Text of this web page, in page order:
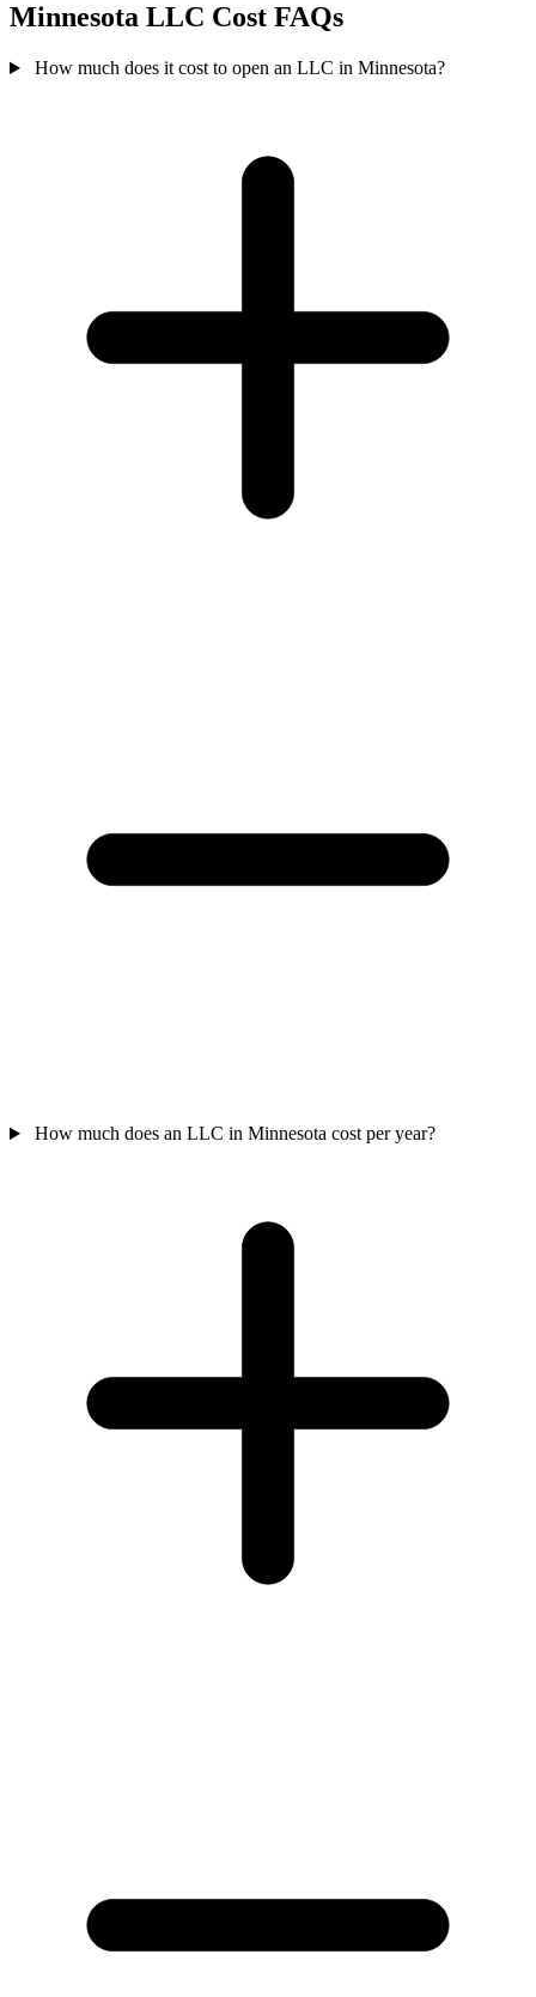
Minnesota LLC Cost FAQs
How much does it cost to open an LLC in Minnesota?
How much does an LLC in Minnesota cost per year?